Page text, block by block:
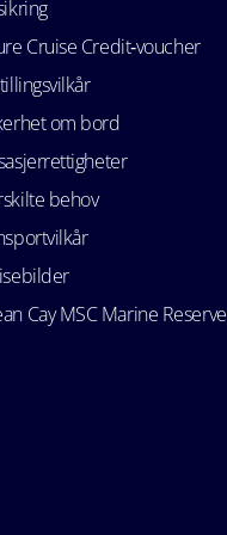
Cruise Credit‑voucher
om bord
behov
Cay MSC Marine Reserve